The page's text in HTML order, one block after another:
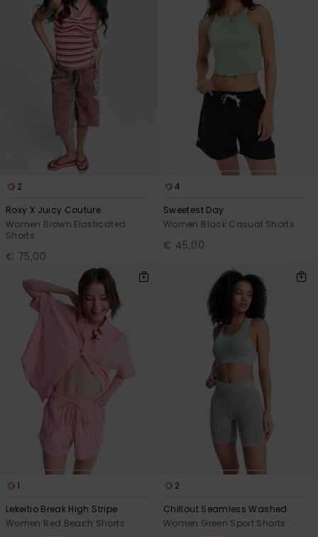
2
Roxy X Juicy Couture
Women Brown Elasticated
Shorts
€ 75,00
4
Sweetest Day
Women Black Casual Shorts
€ 45,00
1
Lekeitio Break High Stripe
Women Red Beach Shorts
2
Chillout Seamless Washed
Women Green Sport Shorts